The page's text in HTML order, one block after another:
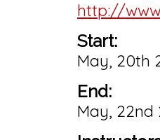
http://
Start:
May, 20th
End:
May, 22nd